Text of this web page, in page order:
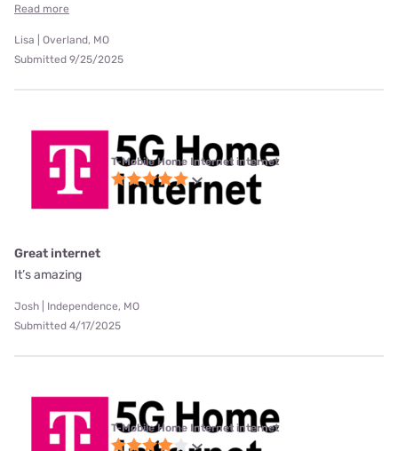
Read more
Lisa | Overland, MO
Submitted 9/25/2025
T-Mobile Home Internet internet
Great internet
It’s amazing
Josh | Independence, MO
Submitted 4/17/2025
T-Mobile Home Internet internet